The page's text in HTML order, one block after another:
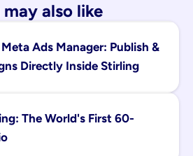
may also like
Ads Manager: Publish &
Directly Inside Stirling
The World's First 60-